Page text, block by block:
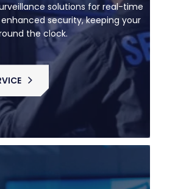
solutions for real-time
security, keeping your
the clock.